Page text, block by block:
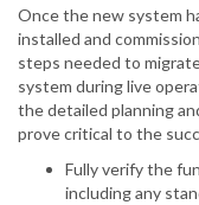
Once the new system
installed and
steps needed to
system during live
the detailed planning
prove critical to the
Fully verify the
including any